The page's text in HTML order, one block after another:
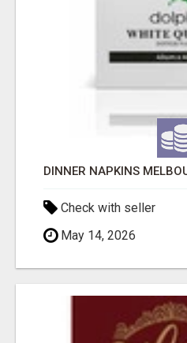
Check with seller
May 14, 2026